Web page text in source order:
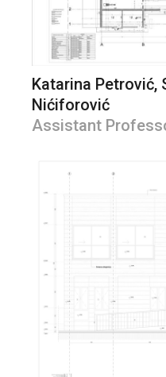
Katarina Petrović,
Nićiforović
Assistant